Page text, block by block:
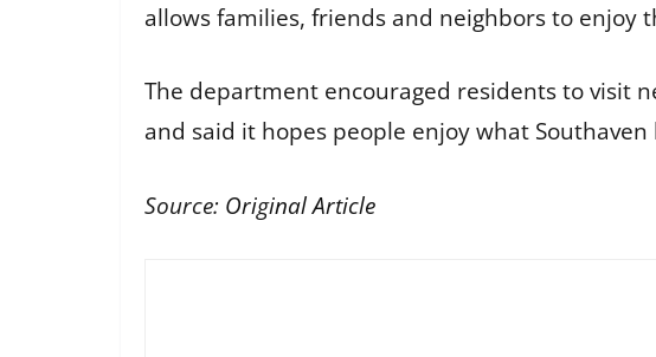
allows families, friends and neighbors to enjoy
The department encouraged residents to visit
and said it hopes people enjoy what Southaven
Source: Original Article